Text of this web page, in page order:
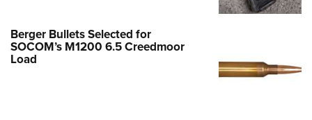
Berger Bullets Selected for
SOCOM’s M1200 6.5 Creedmoor
Load